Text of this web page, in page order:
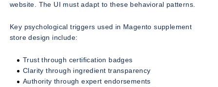
website. The UI must adapt to these behavioral patterns.
Key psychological triggers used in Magento supplement
store design include:
Trust through certification badges
Clarity through ingredient transparency
Authority through expert endorsements